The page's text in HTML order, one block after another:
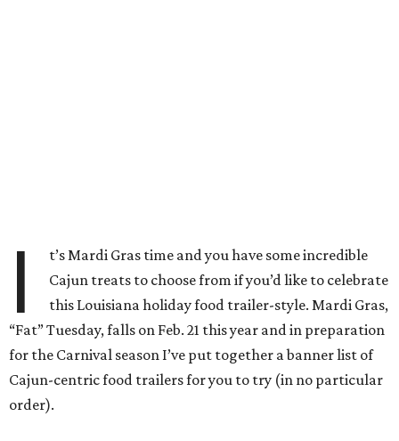
I
t’s Mardi Gras time and you have some incredible
Cajun treats to choose from if you’d like to celebrate
this Louisiana holiday food trailer-style. Mardi Gras,
“Fat” Tuesday, falls on Feb. 21 this year and in preparation
for the Carnival season I’ve put together a banner list of
Cajun-centric food trailers for you to try (in no particular
order).